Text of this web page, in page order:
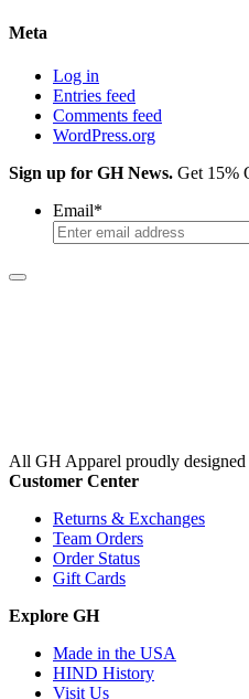
Meta
Log in
Entries feed
Comments feed
WordPress.org
Sign up for GH News. Get 15%
Email*
All GH Apparel proudly
Customer Center
Returns & Exchanges
Team Orders
Order Status
Gift Cards
Explore GH
Made in the USA
HIND History
Visit Us